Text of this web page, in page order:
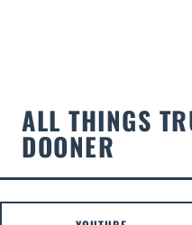
ALL THINGS
DOONER